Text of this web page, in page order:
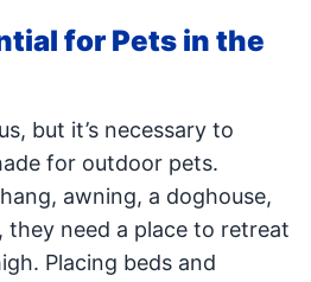
for Pets in the
but it’s necessary to
for outdoor pets.
awning, a doghouse,
they need a place to retreat
Placing beds and